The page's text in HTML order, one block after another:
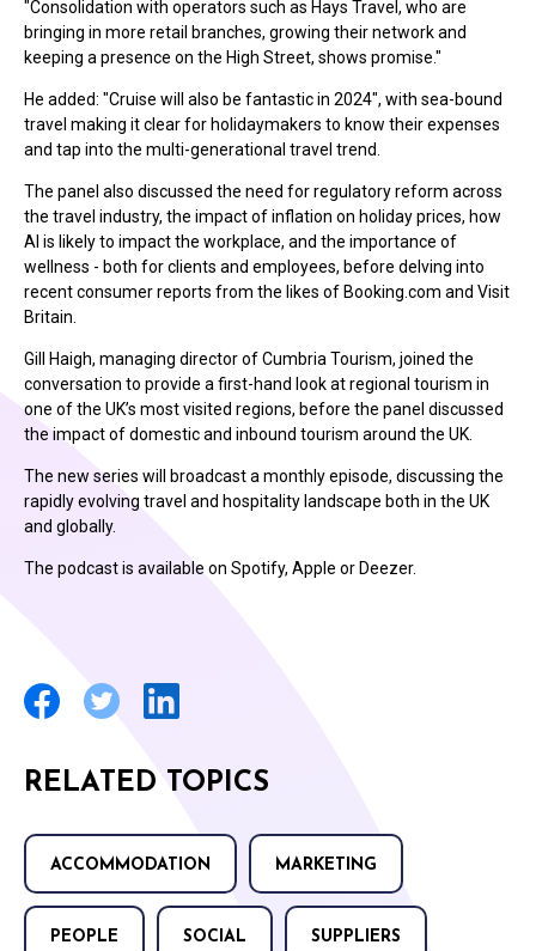
"Consolidation with operators such as Hays Travel, who are
bringing in more retail branches, growing their network and
keeping a presence on the High Street, shows promise."
He added: "Cruise will also be fantastic in 2024", with sea-bound
travel making it clear for holidaymakers to know their expenses
and tap into the multi-generational travel trend.
The panel also discussed the need for regulatory reform across
the travel industry, the impact of inflation on holiday prices, how
AI is likely to impact the workplace, and the importance of
wellness - both for clients and employees, before delving into
recent consumer reports from the likes of Booking.com and Visit
Britain.
Gill Haigh, managing director of Cumbria Tourism, joined the
conversation to provide a first-hand look at regional tourism in
one of the UK’s most visited regions, before the panel discussed
the impact of domestic and inbound tourism around the UK.
The new series will broadcast a monthly episode, discussing the
rapidly evolving travel and hospitality landscape both in the UK
and globally.
The podcast is available on Spotify, Apple or Deezer.
RELATED TOPICS
ACCOMMODATION MARKETING
PEOPLE SOCIAL SUPPLIERS